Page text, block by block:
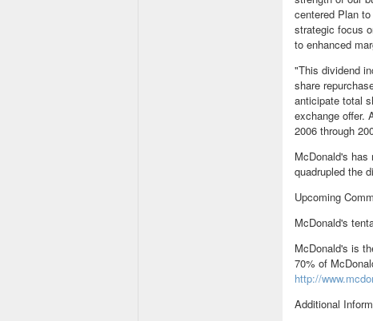
centered Plan
strategic focus
to enhanced
"This dividend
share
anticipate total
exchange offer.
2006 through
McDonald's
quadrupled the
Upcoming
McDonald's
McDonald's is
70% of
http://
Additional